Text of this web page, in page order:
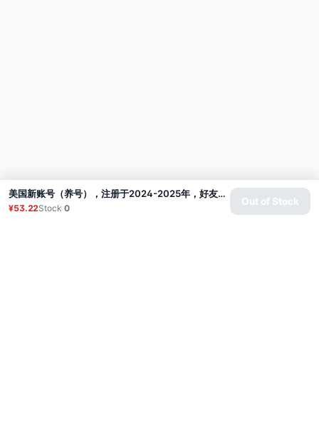
美国新账号（养号），注册于2024-2025年，好友30+（包含真实美国好友及其他国家好友），通过电子邮件（微软）验证，包含邮箱密码，标准位置美国，已开启双重验证【不保证本地账户】
¥53.22Stock0
Out of Stock